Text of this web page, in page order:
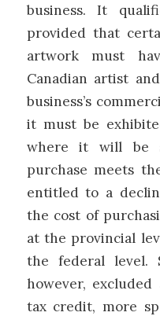
business. It
provided that
artwork must
Canadian artist
business’s
it must be
where it will be
purchase meets
entitled to a
the cost of
at the provincial
the federal level.
however,
tax credit, more